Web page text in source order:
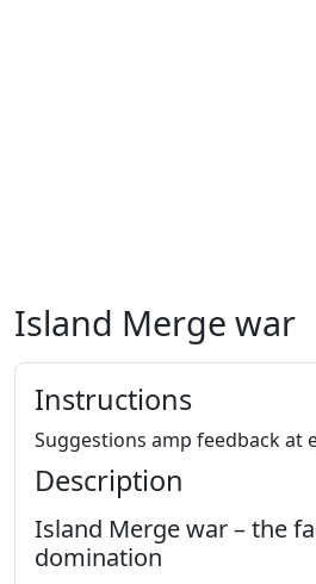
Island Merge war
Instructions
Suggestions amp feedback at
Description
Island Merge war – the
domination